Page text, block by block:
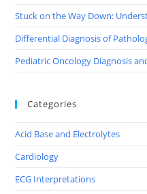
Stuck on the Way Down:
Differential Diagnosis of
Pediatric Oncology Diagnosis
Categories
Acid Base and Electrolytes
Cardiology
ECG Interpretations